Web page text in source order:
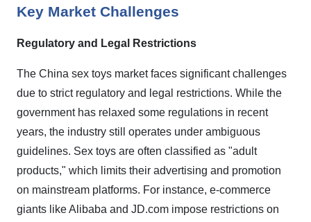
Key Market Challenges
Regulatory and Legal Restrictions
The China sex toys market faces significant challenges
due to strict regulatory and legal restrictions. While the
government has relaxed some regulations in recent
years, the industry still operates under ambiguous
guidelines. Sex toys are often classified as "adult
products," which limits their advertising and promotion
on mainstream platforms. For instance, e-commerce
giants like Alibaba and JD.com impose restrictions on